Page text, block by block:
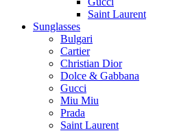
Saint Laurent
Sunglasses
Bulgari
Cartier
Christian Dior
Dolce & Gabbana
Gucci
Miu Miu
Prada
Saint Laurent